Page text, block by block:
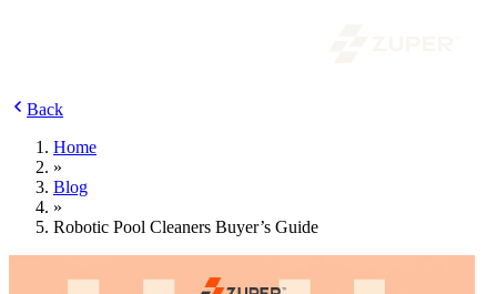
Back
Home
»
Blog
»
Robotic Pool Cleaners Buyer’s Guide